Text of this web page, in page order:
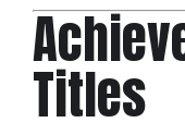
Titles